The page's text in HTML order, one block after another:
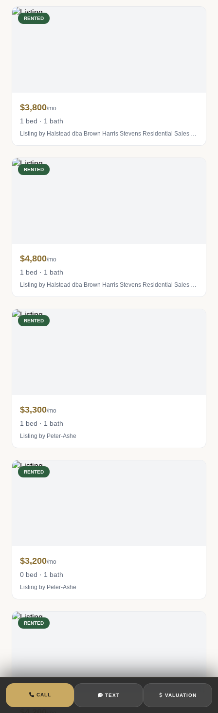
RENTED
$3,800/mo
1 bed · 1 bath
Listing by Halstead dba Brown Harris Stevens Residential Sales LLC
RENTED
$4,800/mo
1 bed · 1 bath
Listing by Halstead dba Brown Harris Stevens Residential Sales LLC
RENTED
$3,300/mo
1 bed · 1 bath
Listing by Peter-Ashe
RENTED
$3,200/mo
0 bed · 1 bath
Listing by Peter-Ashe
RENTED
CALL TEXT VALUATION